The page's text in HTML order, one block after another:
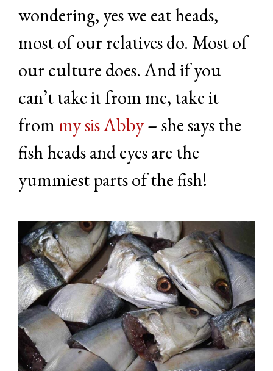
wondering, yes we eat heads,
most of our relatives do. Most of
our culture does. And if you
can’t take it from me, take it
from my sis Abby– she says the
fish heads and eyes are the
yummiest parts of the fish!